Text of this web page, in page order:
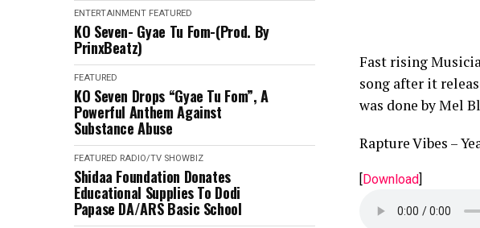
ENTERTAINMENT FEATURED
KO Seven- Gyae Tu Fom-(Prod. By
PrinxBeatz)
FEATURED
KO Seven Drops “Gyae Tu Fom”, A
Powerful Anthem Against
Substance Abuse
FEATURED RADIO/TV SHOWBIZ
Shidaa Foundation Donates
Educational Supplies To Dodi
Papase DA/ARS Basic School
Fast rising
song after it
was done by Mel
Rapture Vibes –
[Download]